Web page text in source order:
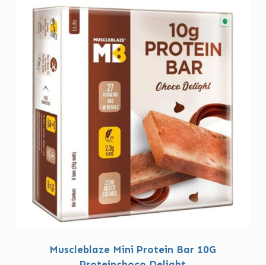
Muscleblaze Mini Protein Bar 10G